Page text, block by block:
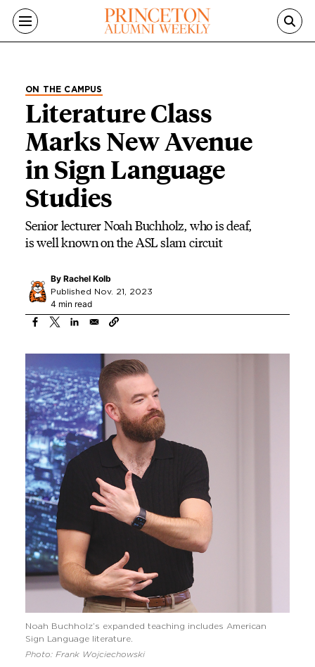
Skip to main content
ON THE CAMPUS
Literature Class
Marks New Avenue
in Sign Language
Studies
Senior lecturer Noah Buchholz, who is deaf,
is well known on the ASL slam circuit
By Rachel Kolb
Published Nov. 21, 2023
4 min read
Noah Buchholz’s expanded teaching includes American
Sign Language literature.
Photo: Frank Wojciechowski